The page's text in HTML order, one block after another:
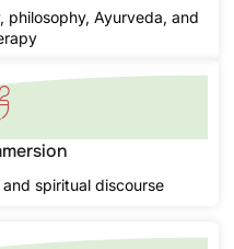
philosophy, Ayurveda, and
spiritual discourse